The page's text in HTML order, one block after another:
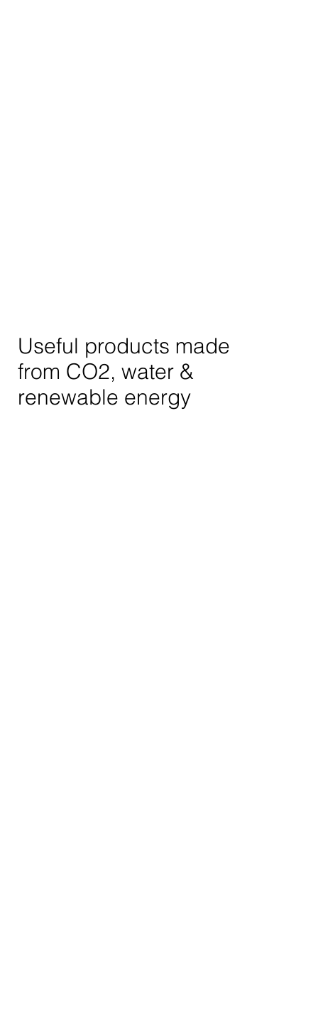
Useful products made
from CO2, water &
renewable energy